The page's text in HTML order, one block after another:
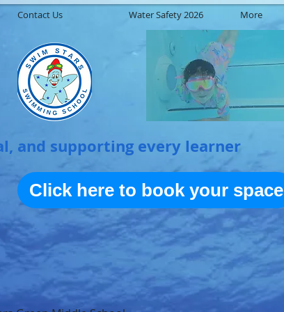
Contact Us Water Safety 2026 More
and supporting every learner
Click here to book your space